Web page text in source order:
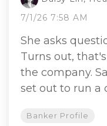
7/1/26 7:58 AM
She asks
Turns out,
the company.
set out to run a
Banker Profile